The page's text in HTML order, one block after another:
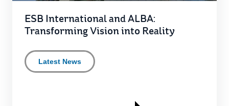
ESB International and ALBA:
Transforming Vision into Reality
Latest News